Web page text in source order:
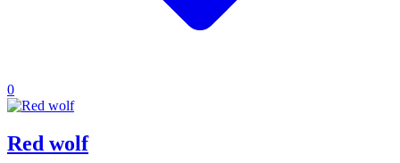
0
Red wolf